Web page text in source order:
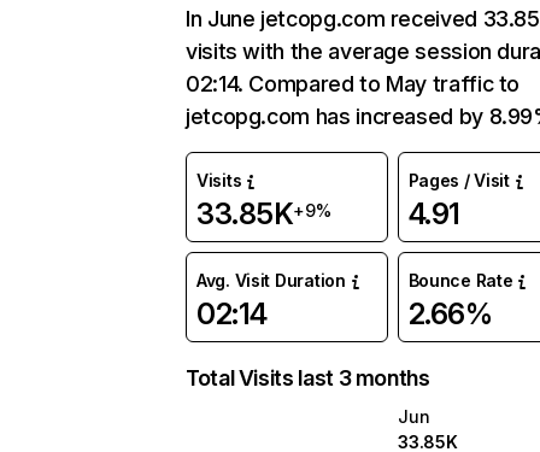
In June jetcopg.com received
visits with the average session
02:14. Compared to May traffic to
jetcopg.com has increased by
Visits
33.85K+9%
Pages / Visit
4.91
Avg. Visit Duration
02:14
Bounce Rate
2.66%
Total Visits last 3 months
Jun
33.85K